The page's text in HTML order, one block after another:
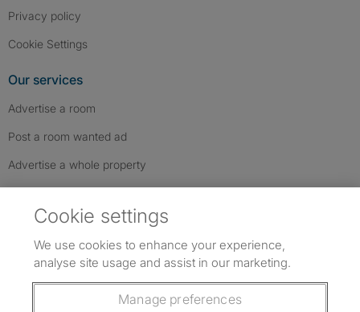
Privacy policy
Cookie Settings
Our services
Advertise a room
Post a room wanted ad
Advertise a whole property
Follow us: Follow SpareRoom on Instagram
SpareRoom on Facebook
SpareRoom on TikTok
Cookie settings
We use cookies to enhance your experience,
analyse site usage and assist in our marketing.
Manage preferences